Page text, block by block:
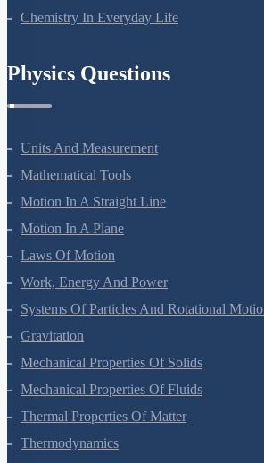
Polymers
Units And Measurement
Mathematical Tools
Motion In A Straight Line
Motion In A Plane
Laws Of Motion
Work, Energy And Power
Systems Of Particles And Rotational Motion
Gravitation
Mechanical Properties Of Solids
Mechanical Properties Of Fluids
Thermal Properties Of Matter